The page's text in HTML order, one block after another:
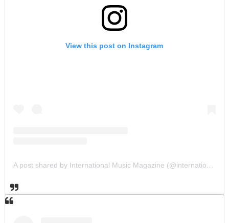
View this post on Instagram
A post shared by International Music Magazine (@internationalmusicmagazine)